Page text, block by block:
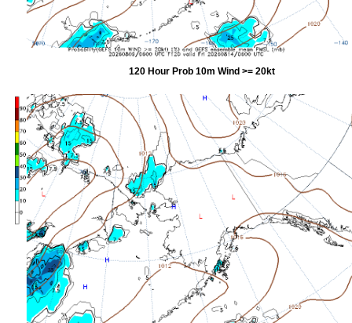
120 Hour Prob 10m Wind >= 20kt